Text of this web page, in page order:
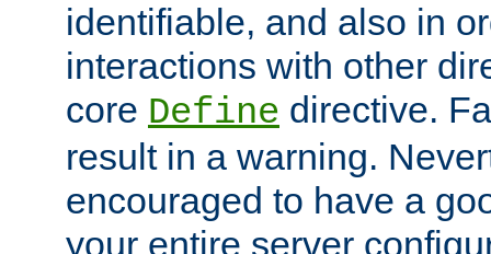
identifiable, and also in
interactions with other
core Define directive.
result in a warning.
encouraged to have a
your entire server